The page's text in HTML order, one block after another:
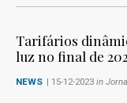
Tarifários
luz no final de
NEWS | 15-12-2023 in